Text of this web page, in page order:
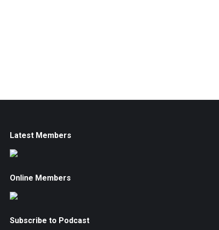
Latest Members
Online Members
Subscribe to Podcast